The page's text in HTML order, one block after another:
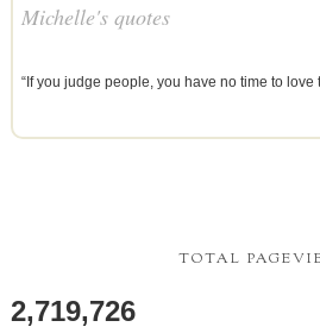
Michelle's quotes
“If you judge people, you have no time to love
TOTAL
2,719,726